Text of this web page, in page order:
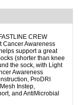
CREW
Cancer Awareness
support a great
(shorter than knee
the sock, with Light
Awareness
ProDRI
Instep,
and AntiMicrobial